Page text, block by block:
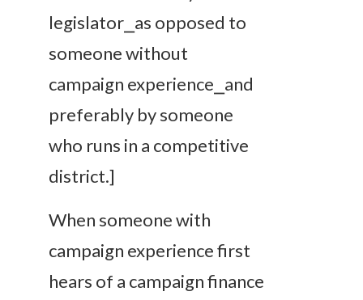
legislator⎯as opposed to
someone without
campaign experience⎯and
preferably by someone
who runs in a competitive
district.]
When someone with
campaign experience first
hears of a campaign finance